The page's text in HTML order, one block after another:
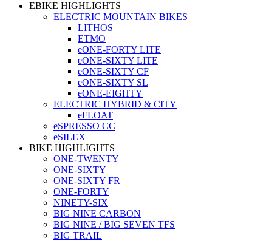
EBIKE HIGHLIGHTS
ELECTRIC MOUNTAIN BIKES
LITHOS
ETMO
eONE-FORTY LITE
eONE-SIXTY LITE
eONE-SIXTY CF
eONE-SIXTY SL
eONE-EIGHTY
ELECTRIC HYBRID & CITY
eFLOAT
eSPRESSO CC
eSILEX
BIKE HIGHLIGHTS
ONE-TWENTY
ONE-SIXTY
ONE-SIXTY FR
ONE-FORTY
NINETY-SIX
BIG NINE CARBON
BIG NINE / BIG SEVEN TFS
BIG TRAIL